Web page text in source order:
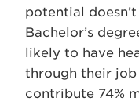
potential
Bachelor’s
likely to have
through their
contribute 74%